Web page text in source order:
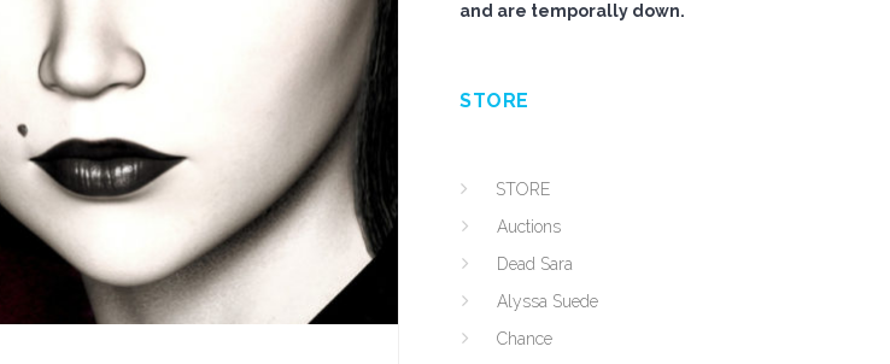
and are temporally down.
STORE
STORE
Auctions
Dead Sara
Alyssa Suede
Chance